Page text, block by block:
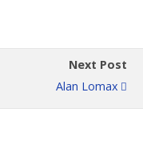
Next Post
Alan Lomax